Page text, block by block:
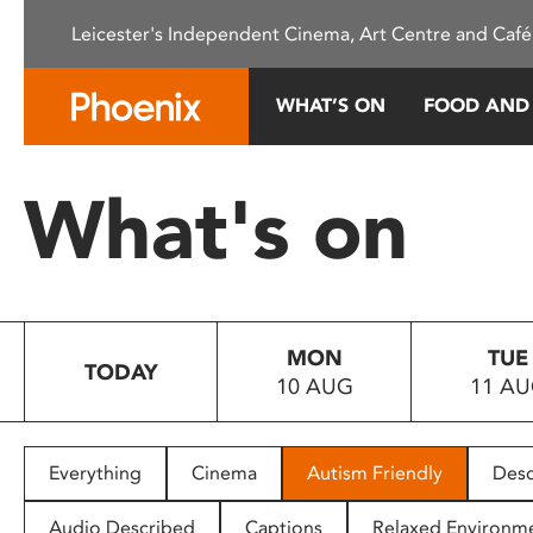
This
system.
Press
to
people
with
Leicester's Independent Cinema, Art Centre and
WHAT’S ON FOOD
What's on
TODAY
MON
10 AUG
TUE
11
Everything Cinema Autism Friendly
Audio Described Captions Relaxed